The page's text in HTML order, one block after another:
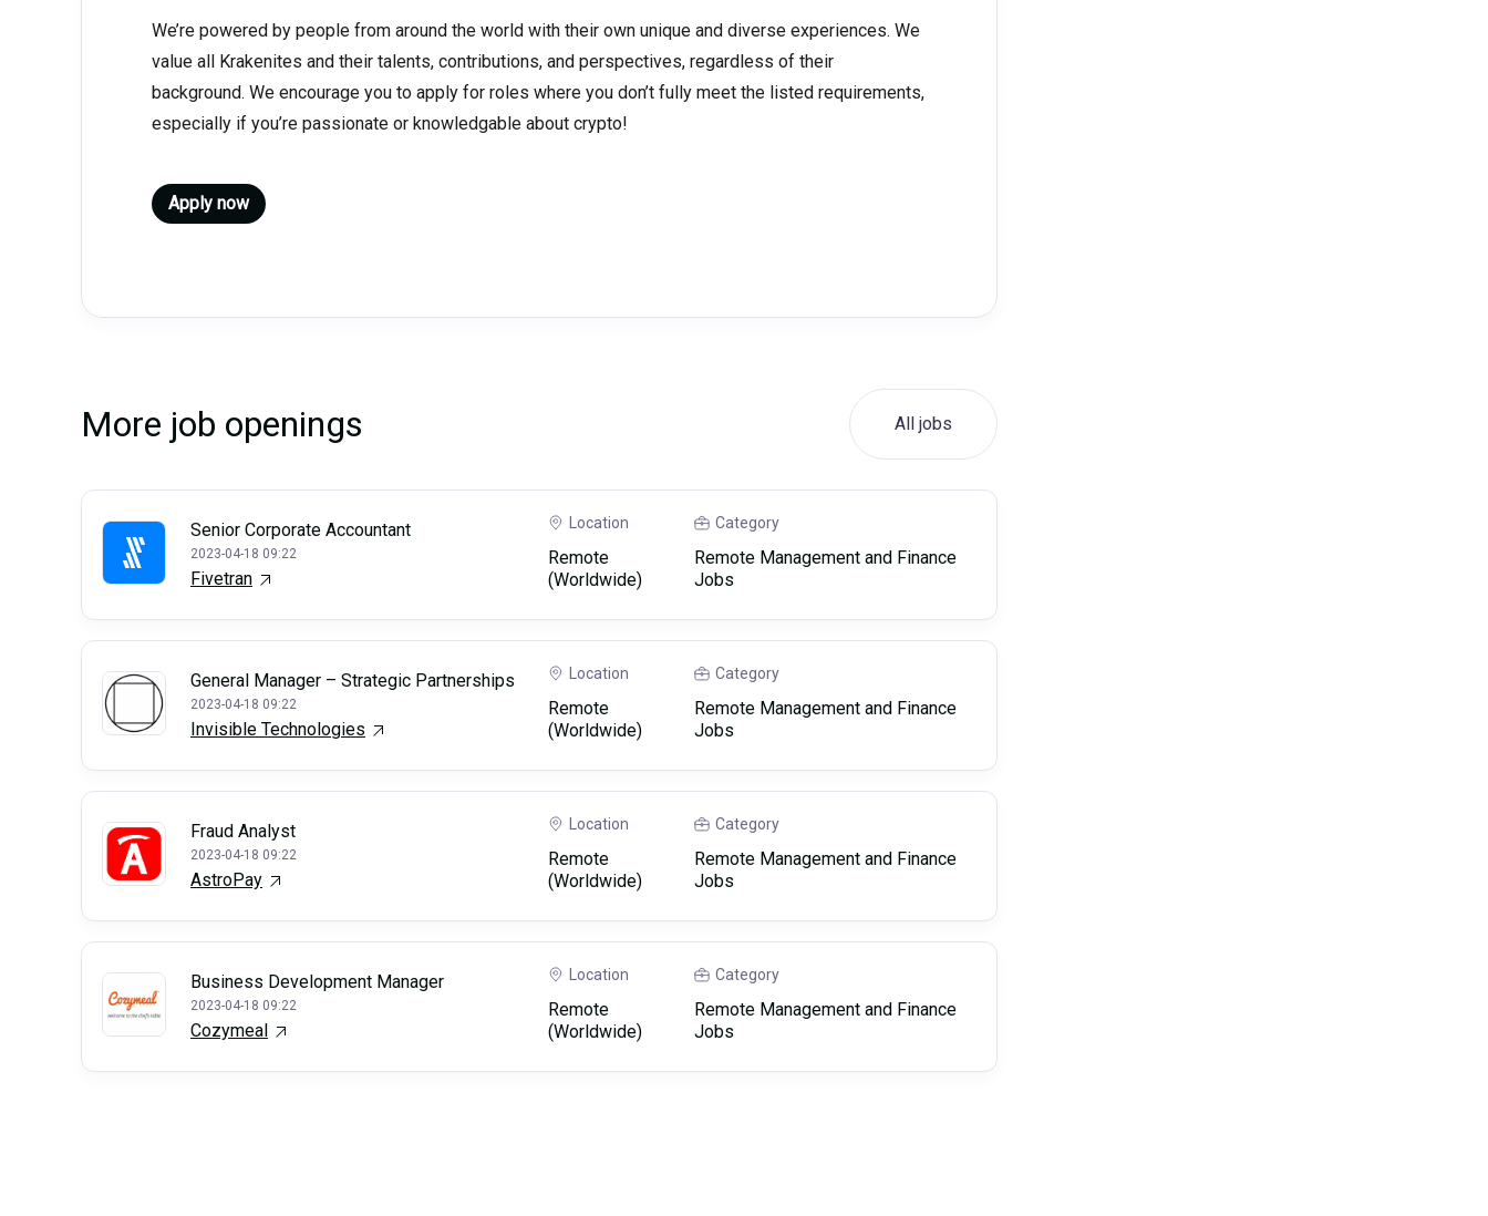
We’re powered by people from around the world with their own unique and diverse experiences. We
value all Krakenites and their talents, contributions, and perspectives, regardless of their
background. We encourage you to apply for roles where you don’t fully meet the listed requirements,
especially if you’re passionate or knowledgable about crypto!
Apply now
More job openings All jobs
Senior Corporate Accountant
2023-04-18 09:22
Fivetran
Location
Remote
(Worldwide)
Category
Remote Management and Finance
Jobs
General Manager – Strategic Partnerships
2023-04-18 09:22
Invisible Technologies
Location
Remote
(Worldwide)
Category
Remote Management and Finance
Jobs
Fraud Analyst
2023-04-18 09:22
AstroPay
Location
Remote
(Worldwide)
Category
Remote Management and Finance
Jobs
Business Development Manager
2023-04-18 09:22
Cozymeal
Location
Remote
(Worldwide)
Category
Remote Management and Finance
Jobs